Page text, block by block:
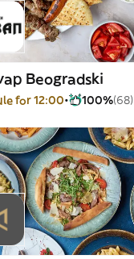
Beogradski
for 12:00 100%(68)